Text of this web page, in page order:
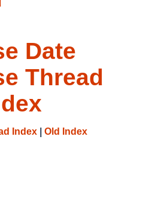
Date
Thread
Index Old Index